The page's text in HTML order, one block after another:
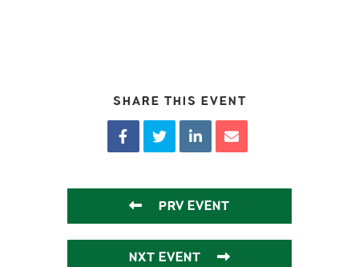
SHARE THIS EVENT
PRV EVENT
NXT EVENT